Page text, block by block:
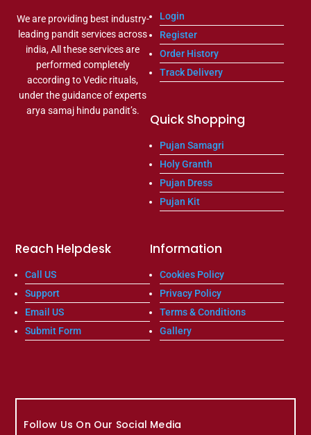
We are providing best industry-
leading pandit services across
india, All these services are
performed completely
according to Vedic rituals,
under the guidance of experts
arya samaj hindu pandit’s.
Login
Register
Order History
Track Delivery
Quick Shopping
Pujan Samagri
Holy Granth
Pujan Dress
Pujan Kit
Reach Helpdesk
Call US
Support
Email US
Submit Form
Information
Cookies Policy
Privacy Policy
Terms & Conditions
Gallery
Follow Us On Our Social Media